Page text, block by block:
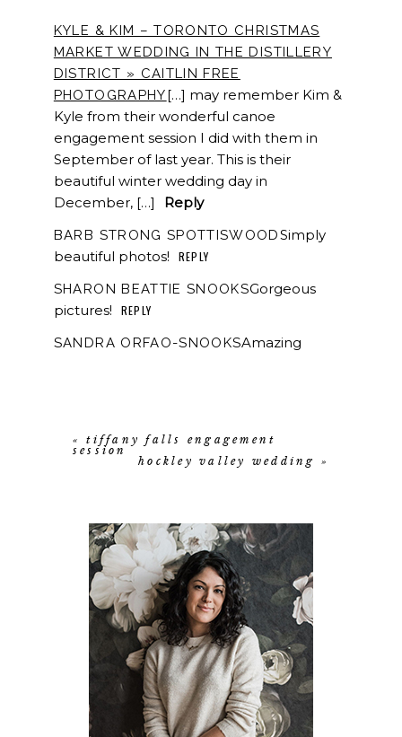
KYLE & KIM – TORONTO CHRISTMAS
MARKET WEDDING IN THE DISTILLERY
DISTRICT » CAITLIN FREE
PHOTOGRAPHY[…] may remember Kim &
Kyle from their wonderful canoe
engagement session I did with them in
September of last year. This is their
beautiful winter wedding day in
December, […]
Reply
BARB STRONG SPOTTISWOODSimply
beautiful photos!
REPLY
SHARON BEATTIE SNOOKSGorgeous
pictures!
REPLY
SANDRA ORFAO-SNOOKSAmazing
ELISABETH DALEBeautiful Pictures!
«
tiffany falls engagement
session
hockley valley wedding
»